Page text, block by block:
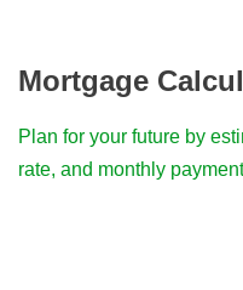
Mortgage
Plan for your future by
rate, and monthly